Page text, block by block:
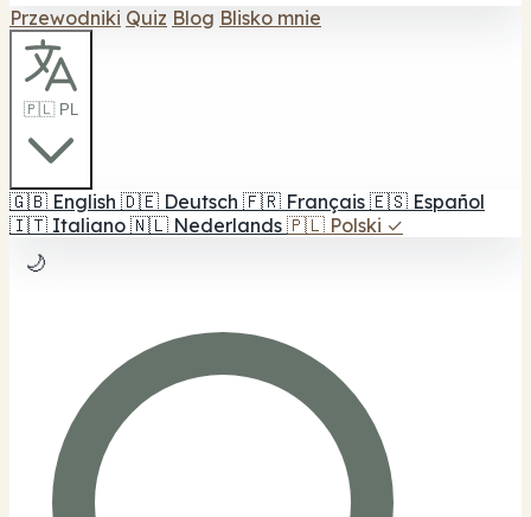
Przewodniki Quiz Blog Blisko mnie
🇵🇱 PL
🇬🇧 English 🇩🇪 Deutsch 🇫🇷 Français 🇪🇸 Español
🇮🇹 Italiano 🇳🇱 Nederlands 🇵🇱 Polski ✓
🌙